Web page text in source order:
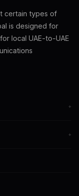
certain types of
is designed for
local UAE-to-UAE
+
+